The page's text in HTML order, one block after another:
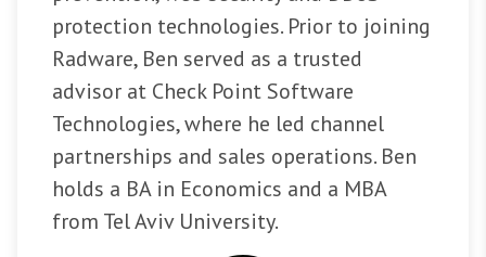
protection technologies. Prior to joining
Radware, Ben served as a trusted
advisor at Check Point Software
Technologies, where he led channel
partnerships and sales operations. Ben
holds a BA in Economics and a MBA
from Tel Aviv University.